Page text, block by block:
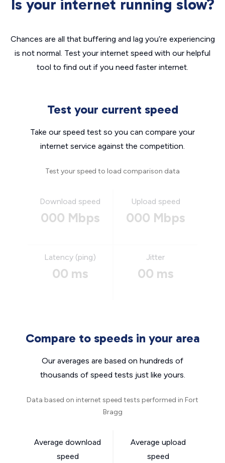
Is your internet running slow?
Chances are all that buffering and lag you’re experiencing
is not normal. Test your internet speed with our helpful
tool to find out if you need faster internet.
Test your current speed
Take our speed test so you can compare your
internet service against the competition.
Test your speed to load comparison data
Download speed
000 Mbps
Upload speed
000 Mbps
Latency (ping)
00 ms
Jitter
00 ms
Compare to speeds in your area
Our averages are based on hundreds of
thousands of speed tests just like yours.
Data based on internet speed tests performed in Fort
Bragg
Average download
speed
Average upload
speed